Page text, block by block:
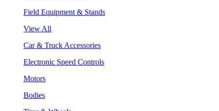
Field Equipment & Stands
View All
Car & Truck Accessories
Electronic Speed Controls
Motors
Bodies